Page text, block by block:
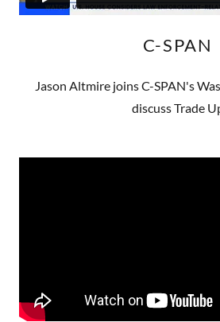
C-SPAN
Jason Altmire joins C-SPAN's
discuss Trade